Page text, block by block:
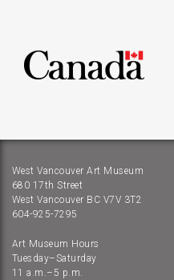
West Vancouver Art Museum
680 17th Street
West Vancouver BC V7V 3T2
604-925-7295
Art Museum Hours
Tuesday–Saturday
11 a.m.–5 p.m.